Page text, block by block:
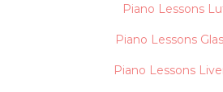
Piano Lessons
Piano Lessons
Piano Lessons